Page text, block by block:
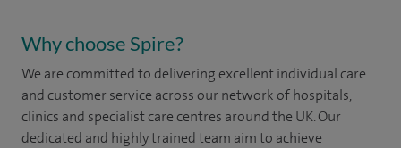
Why choose Spire?
We are committed to delivering excellent individual care
and customer service across our network of hospitals,
clinics and specialist care centres around the UK. Our
dedicated and highly trained team aim to achieve